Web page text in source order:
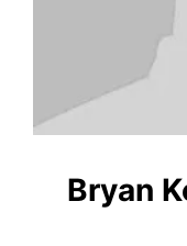
Bryan